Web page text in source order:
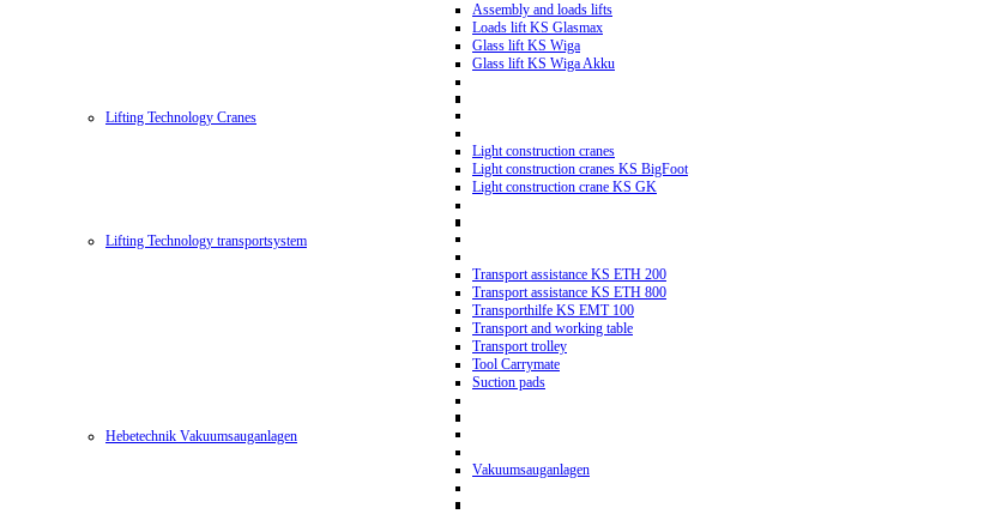
Assembly and loads lifts
Loads lift KS Glasmax
Glass lift KS Wiga
Glass lift KS Wiga Akku
Lifting Technology Cranes
Light construction cranes
Light construction cranes KS BigFoot
Light construction crane KS GK
Lifting Technology transportsystem
Transport assistance KS ETH 200
Transport assistance KS ETH 800
Transporthilfe KS EMT 100
Transport and working table
Transport trolley
Tool Carrymate
Suction pads
Hebetechnik Vakuumsauganlagen
Vakuumsauganlagen